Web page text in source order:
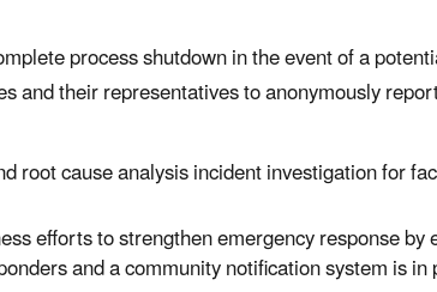
process shutdown in the event of a
and their representatives to anonymously
root cause analysis incident investigation for
efforts to strengthen emergency response
and a community notification system is